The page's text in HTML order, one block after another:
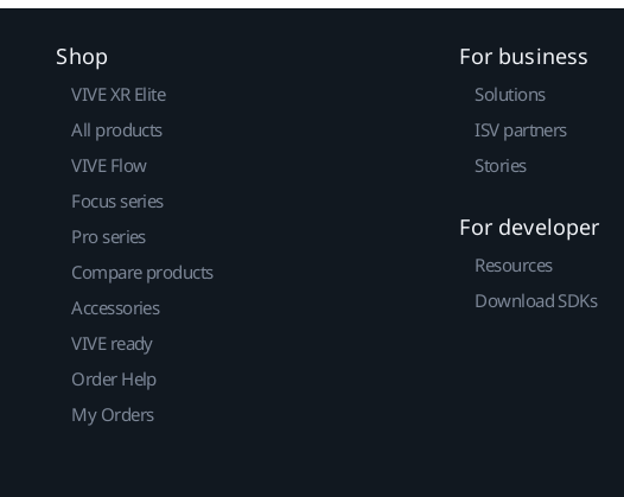
Shop
VIVE XR Elite
All products
VIVE Flow
Focus series
Pro series
Compare products
Accessories
VIVE ready
Order Help
My Orders
For business
Solutions
ISV partners
Stories
For developer
Resources
Download SDKs